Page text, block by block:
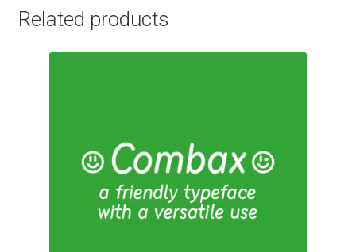
Cristian Tournier
Daniel Benjamin Miller
Daniel Johnson
Related products